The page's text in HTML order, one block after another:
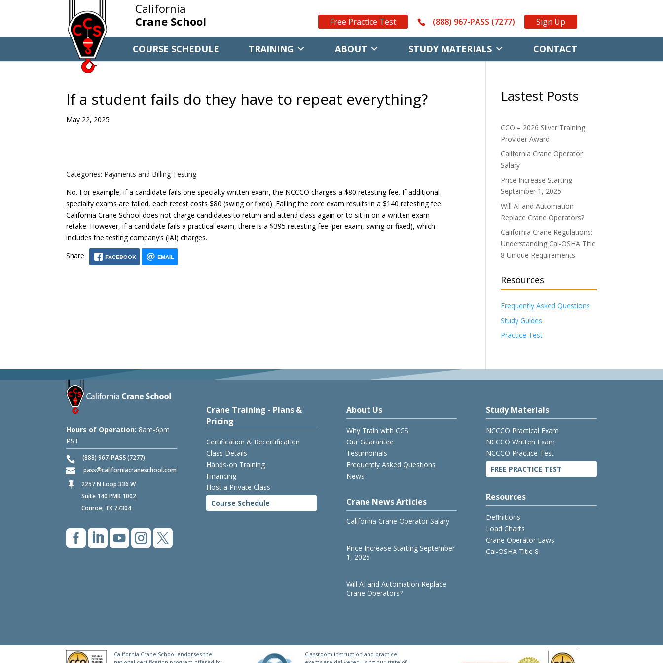
California
Crane School
Free Practice Test (888) 967-PASS (7277) Sign Up
COURSE SCHEDULE TRAINING ABOUT STUDY MATERIALS CONTACT
If a student fails do they have to repeat everything?
May 22, 2025
Categories: Payments and Billing Testing
No. For example, if a candidate fails one specialty written exam, the NCCCO charges a $80 retesting fee. If additional
specialty exams are failed, each retest costs $80 (swing or fixed). Failing the core exam results in a $140 retesting fee.
California Crane School does not charge candidates to return and attend class again or to sit in on a written exam
retake. However, if a candidate fails a practical exam, there is a $395 retesting fee (per exam, swing or fixed), which
includes the testing company’s (IAI) charges.
Share
FACEBOOK EMAIL
Lastest Posts
CCO – 2026 Silver Training
Provider Award
California Crane Operator
Salary
Price Increase Starting
September 1, 2025
Will AI and Automation
Replace Crane Operators?
California Crane Regulations:
Understanding Cal-OSHA Title
8 Unique Requirements
Resources
Frequently Asked Questions
Study Guides
Practice Test
Hours of Operation: 8am-6pm
PST
(888) 967-PASS(7277)
pass
californiacraneschool.com

2257 N Loop 336 W
Suite 140 PMB 1002
Conroe, TX 77304

Crane Training - Plans &
Pricing
Certification & Recertification
Class Details
Hands-on Training
Financing
Host a Private Class
Course Schedule
About Us
Why Train with CCS
Our Guarantee
Testimonials
Frequently Asked Questions
News
Crane News Articles
California Crane Operator Salary
Price Increase Starting September
1, 2025
Will AI and Automation Replace
Crane Operators?
Study Materials
NCCCO Practical Exam
NCCCO Written Exam
NCCCO Practice Test
FREE PRACTICE TEST
Resources
Definitions
Load Charts
Crane Operator Laws
Cal-OSHA Title 8
California Crane School endorses the
Classroom instruction and practice